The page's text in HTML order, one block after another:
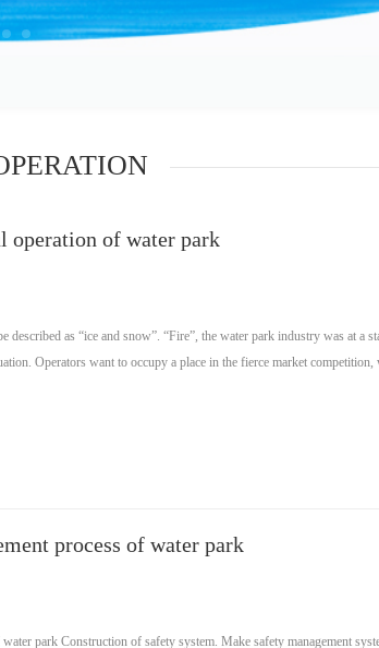
operation of water park
described as “ice and snow”. “Fire”, the water park industry was at a
Operators want to occupy a place in the fierce market
process of water park
water park Construction of safety system. Make safety management